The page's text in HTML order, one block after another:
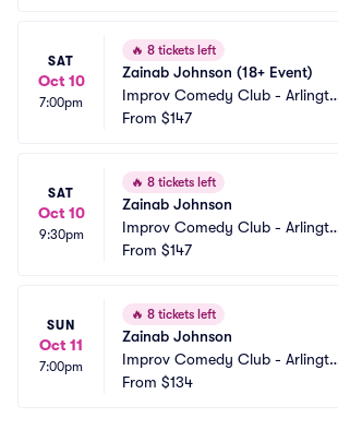
SAT
Oct 10
7:00pm
🔥 8 tickets left
Zainab Johnson (18+ Event)
Improv Comedy Club - Arlingto
n
From $147
SAT
Oct 10
9:30pm
🔥 8 tickets left
Zainab Johnson
Improv Comedy Club - Arlingto
n
From $147
SUN
Oct 11
7:00pm
🔥 8 tickets left
Zainab Johnson
Improv Comedy Club - Arlingto
n
From $134